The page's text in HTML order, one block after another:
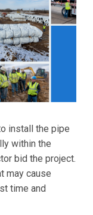
install the pipe
within the
bid the project.
may cause
time and